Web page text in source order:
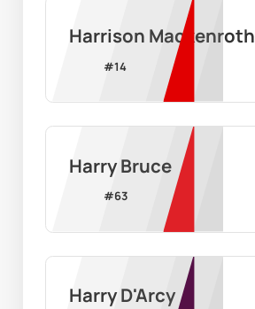
Harrison Mackenroth
#14
Harry Bruce
#63
Harry D'Arcy